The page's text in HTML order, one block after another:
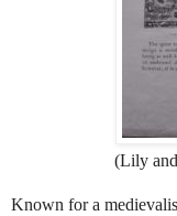
(Lily
Known for a